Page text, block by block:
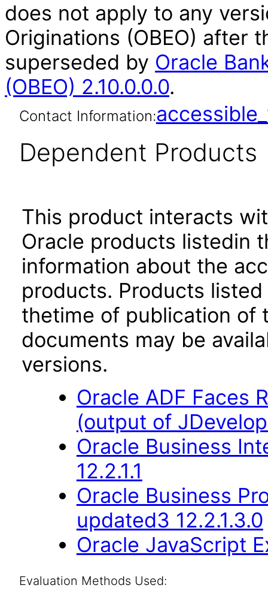
does not apply to any
Originations (OBEO) after
superseded by Oracle
(OBEO) 2.10.0.0.0.
Contact Information:
Dependent Products
This product interacts
Oracle products listedin
information about the
products. Products
thetime of publication of
documents may be
versions.
Oracle ADF Faces
(output of
Oracle Business
12.2.1.1
Oracle Business
updated3 12.2.1.3.0
Oracle JavaScript
Evaluation Methods Used: